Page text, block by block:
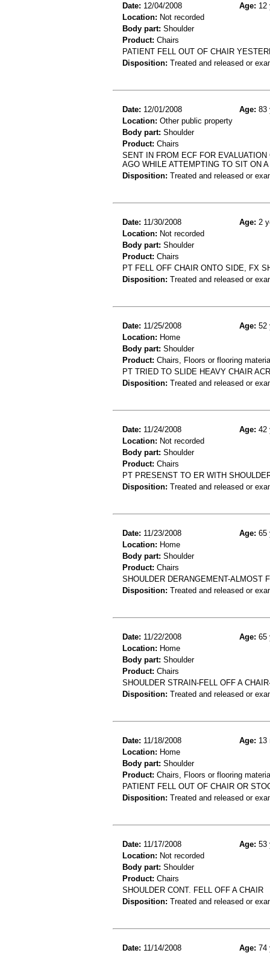
Date: 12/04/2008 Age: 12
Location: Not recorded
Body part: Shoulder
Product: Chairs
PATIENT FELL OUT OF CHAIR
Disposition: Treated and released or
Date: 12/01/2008 Age: 83
Location: Other public property
Body part: Shoulder
Product: Chairs
SENT IN FROM ECF FOR
AGO WHILE ATTEMPTING TO SIT ON
Disposition: Treated and released or
Date: 11/30/2008 Age: 2
Location: Not recorded
Body part: Shoulder
Product: Chairs
PT FELL OFF CHAIR ONTO SIDE, FX
Disposition: Treated and released or
Date: 11/25/2008 Age: 52
Location: Home
Body part: Shoulder
Product: Chairs, Floors or flooring
PT TRIED TO SLIDE HEAVY CHAIR
Disposition: Treated and released or
Date: 11/24/2008 Age: 42
Location: Not recorded
Body part: Shoulder
Product: Chairs
PT PRESENST TO ER WITH
Disposition: Treated and released or
Date: 11/23/2008 Age: 65
Location: Home
Body part: Shoulder
Product: Chairs
SHOULDER DERANGEMENT-ALMOST
Disposition: Treated and released or
Date: 11/22/2008 Age: 65
Location: Home
Body part: Shoulder
Product: Chairs
SHOULDER STRAIN-FELL OFF A
Disposition: Treated and released or
Date: 11/18/2008 Age: 13
Location: Home
Body part: Shoulder
Product: Chairs, Floors or flooring
PATIENT FELL OUT OF CHAIR OR
Disposition: Treated and released or
Date: 11/17/2008 Age: 53
Location: Not recorded
Body part: Shoulder
Product: Chairs
SHOULDER CONT. FELL OFF A CHAIR
Disposition: Treated and released or
Date: 11/14/2008 Age: 74